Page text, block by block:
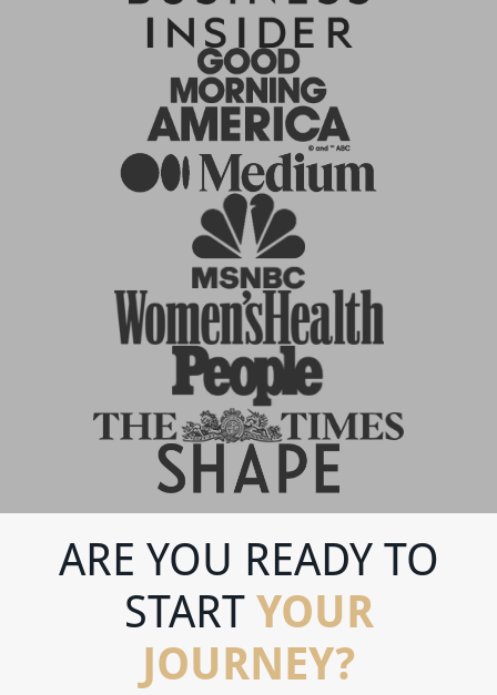
ARE YOU READY TO
STARTYOUR
JOURNEY?